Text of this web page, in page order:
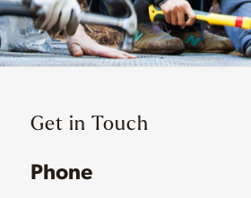
Get in Touch
Phone